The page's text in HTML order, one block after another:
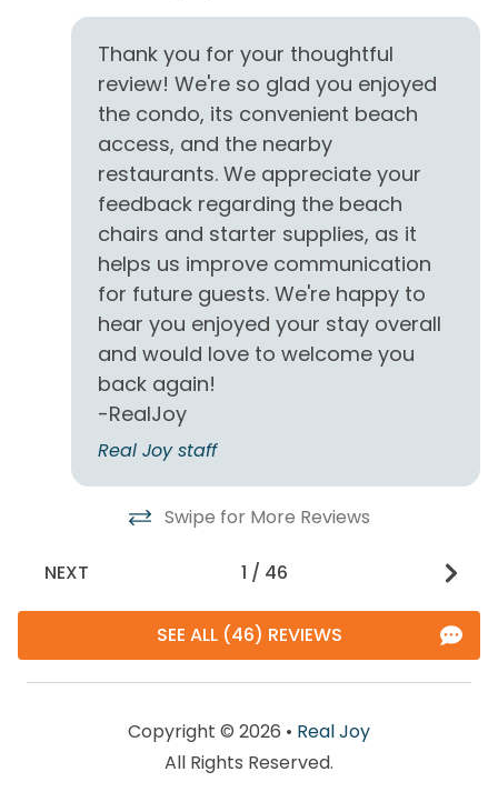
that makes Seaside famous.
The snorkelers in your group will love the new
artificial reef called Sea Turtle Reef, deployed in 2017.
Located just 783 feet out from the Grayton Beach
State Park access, it is becoming a haven for sea life.
Each of the 4 snorkeling reefs comprises 40 acres of
permitted sea bottom. The Sea Turtle Reef is at a
depth of 12-19 feet. We strongly recommend that
snorkelers use a kayak, paddleboard, or other
flotation device when visiting the snorkel reefs. Sea
conditions can and do change quickly and often.
Thank you for your thoughtful
review! We're so glad you enjoyed
the condo, its convenient beach
access, and the nearby
restaurants. We appreciate your
feedback regarding the beach
chairs and starter supplies, as it
helps us improve communication
for future guests. We're happy to
hear you enjoyed your stay overall
and would love to welcome you
back again!
-RealJoy
Real Joy staff
Swipe for More Reviews
NEXT 1 / 46
SEE ALL (46) REVIEWS
Copyright © 2026 • Real Joy
All Rights Reserved.